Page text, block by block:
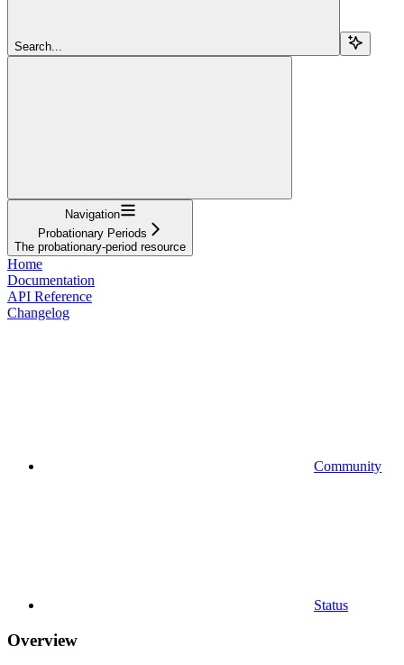
Search...
Navigation
Probationary Periods
The probationary-period resource
Home
Documentation
API Reference
Changelog
Community
Status
Overview